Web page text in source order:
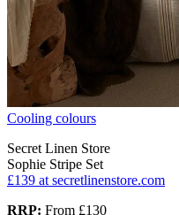
Cooling colours
Secret Linen Store
Sophie Stripe Set
£139 at secretlinenstore.com
RRP: From £130